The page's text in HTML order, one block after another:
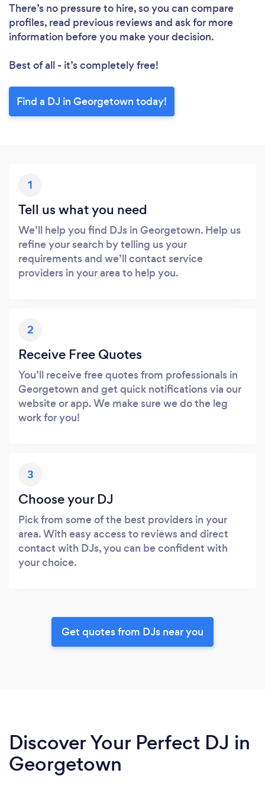
There’s no pressure to hire, so you can compare
profiles, read previous reviews and ask for more
information before you make your decision.
Best of all - it’s completely free!
Find a DJ in Georgetown today!
1
Tell us what you need
We’ll help you find DJs in Georgetown. Help us
refine your search by telling us your
requirements and we’ll contact service
providers in your area to help you.
2
Receive Free Quotes
You’ll receive free quotes from professionals in
Georgetown and get quick notifications via our
website or app. We make sure we do the leg
work for you!
3
Choose your DJ
Pick from some of the best providers in your
area. With easy access to reviews and direct
contact with DJs, you can be confident with
your choice.
Get quotes from DJs near you
Discover Your Perfect DJ in
Georgetown